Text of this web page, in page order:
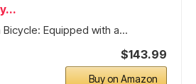
Equipped with a...
$143.99
Buy on Amazon